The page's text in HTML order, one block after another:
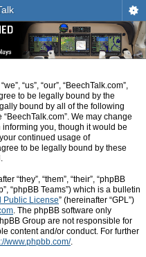
“us”, “our”, “BeechTalk.com”,
to be legally bound by the
bound by all of the following
We may change
you, though it would be
continued usage of
to be legally bound by these
“they”, “them”, “their”, “phpBB
“phpBB Teams”) which is a bulletin
Public License” (hereinafter “GPL”)
. The phpBB software only
Group are not responsible for
content and/or conduct. For further
www.phpbb.com/.